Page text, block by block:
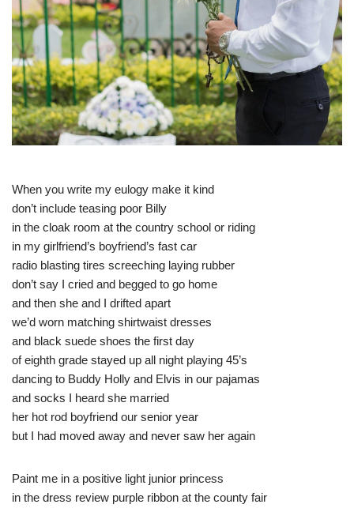
When you write my eulogy make it kind
don’t include teasing poor Billy
in the cloak room at the country school or riding
in my girlfriend’s boyfriend’s fast car
radio blasting tires screeching laying rubber
don’t say I cried and begged to go home
and then she and I drifted apart
we’d worn matching shirtwaist dresses
and black suede shoes the first day
of eighth grade stayed up all night playing 45’s
dancing to Buddy Holly and Elvis in our pajamas
and socks I heard she married
her hot rod boyfriend our senior year
but I had moved away and never saw her again
Paint me in a positive light junior princess
in the dress review purple ribbon at the county fair